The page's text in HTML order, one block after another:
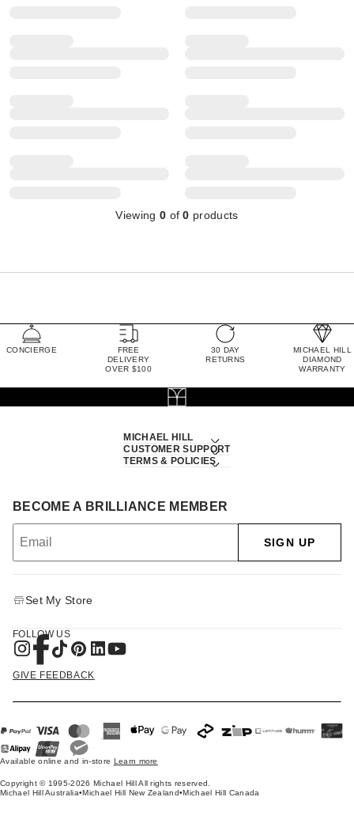
Viewing 0 of0 products
CONCIERGE
FREE
DELIVERY
OVER $100
30 DAY
RETURNS
MICHAEL HILL
DIAMOND
WARRANTY
MICHAEL HILL
CUSTOMER SUPPORT
TERMS & POLICIES
BECOME A BRILLIANCE MEMBER
SIGN UP
Set My Store
FOLLOW US
GIVE FEEDBACK
Available online and in-store Learn more
Copyright © 1995-2026 Michael Hill All rights reserved.
Michael Hill Australia•Michael Hill New Zealand•Michael Hill Canada